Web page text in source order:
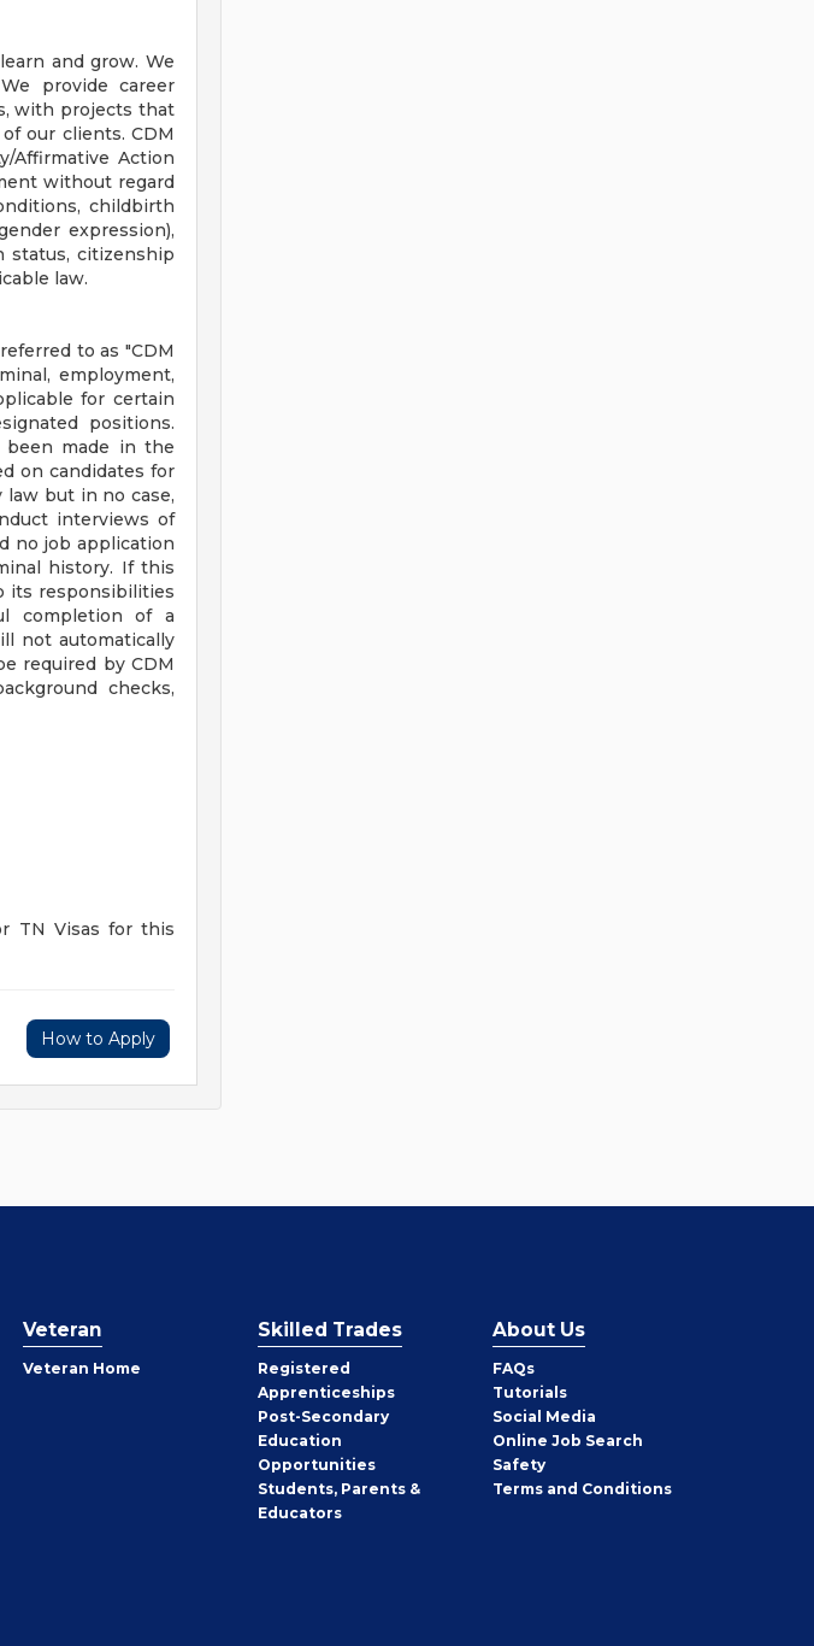
and grow. We
provide career
with projects that
our clients. CDM
Affirmative Action
without regard
childbirth
expression),
status, citizenship
law.
to as "CDM
employment,
for certain
positions.
been made in the
on candidates for
but in no case,
interviews of
no job application
history. If this
its responsibilities
completion of a
not automatically
required by CDM
checks,
TN Visas for this
How to Apply
Veteran
Veteran Home
Skilled Trades
Registered
Apprenticeships
Post-Secondary
Education
Opportunities
Students, Parents &
Educators
About Us
FAQs
Tutorials
Social Media
Online Job Search
Safety
Terms and Conditions